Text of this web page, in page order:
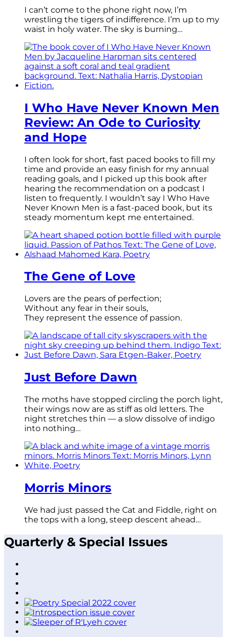
I can’t come to the phone right now, I’m
wrestling the tigers of indifference. I’m up to my
waist in holy water. The sky is burning…
I Who Have Never Known Men
Review: An Ode to Curiosity
and Hope
I often look for short, fast paced books to fill my
time and provide an easy finish for my annual
reading goals, and I picked up this book after
hearing the recommendation on a podcast I
listen to frequently. I wouldn’t say I Who Have
Never Known Men is a fast-paced book, but its
steady momentum kept me entertained.
The Gene of Love
Lovers are the pears of perfection;
Without any fear in their souls,
They represent the essence of passion.
Just Before Dawn
The moths have stopped circling the porch light,
their wings now are as stiff as old letters. The
night stretches thin — a slow dissolve of indigo
into nothing…
Morris Minors
We had just passed the Cat and Fiddle, right on
the tops with a long, steep descent ahead…
Quarterly & Special Issues